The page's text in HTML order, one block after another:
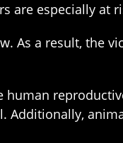
are especially
As a result, the
human
Additionally,